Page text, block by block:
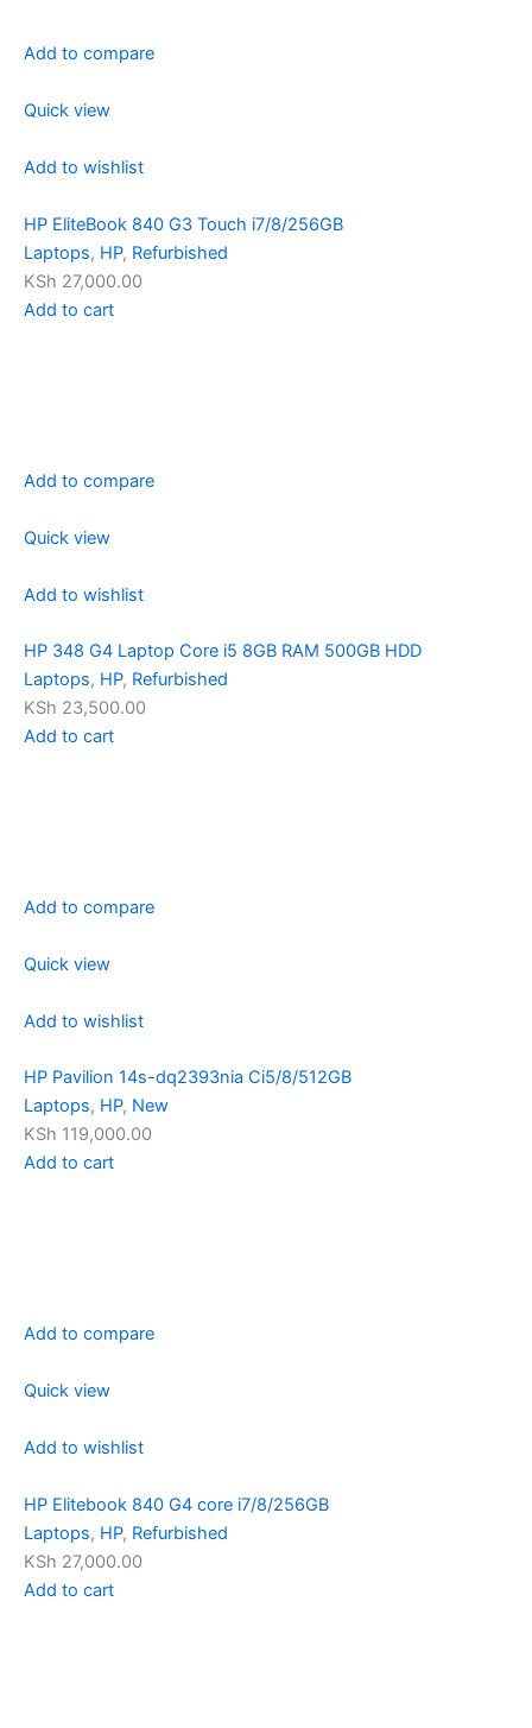
Add to compare
Quick view
Add to wishlist
HP EliteBook 840 G3 Touch i7/8/256GB
Laptops, HP, Refurbished
KSh 27,000.00
Add to cart
Add to compare
Quick view
Add to wishlist
HP 348 G4 Laptop Core i5 8GB RAM 500GB HDD
Laptops, HP, Refurbished
KSh 23,500.00
Add to cart
Add to compare
Quick view
Add to wishlist
HP Pavilion 14s-dq2393nia Ci5/8/512GB
Laptops, HP, New
KSh 119,000.00
Add to cart
Add to compare
Quick view
Add to wishlist
HP Elitebook 840 G4 core i7/8/256GB
Laptops, HP, Refurbished
KSh 27,000.00
Add to cart